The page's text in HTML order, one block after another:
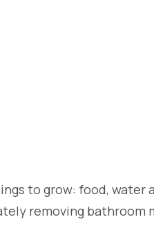
to grow: food,
removing bathroom